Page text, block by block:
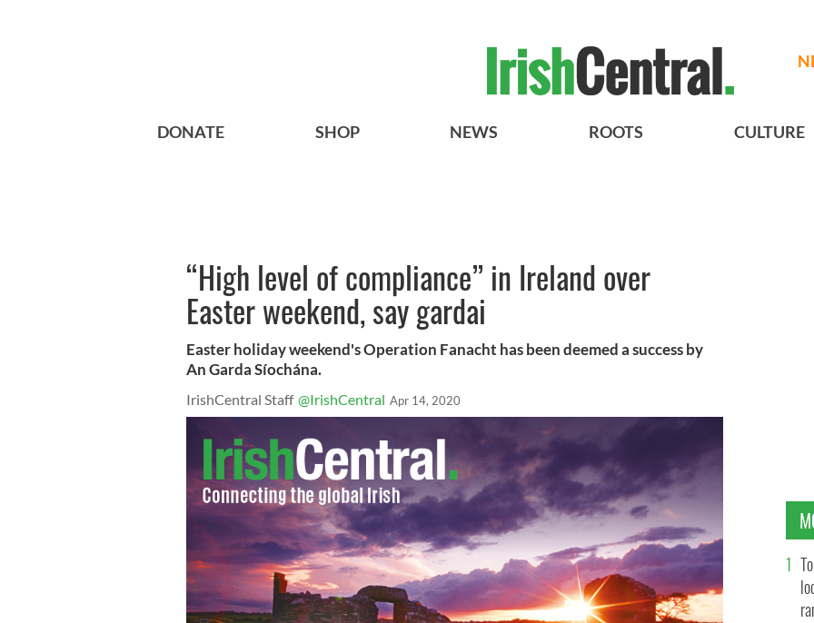
DONATE SHOP NEWS ROOTS CULTURE
“High level of compliance” in Ireland over
Easter weekend, say gardai
Easter holiday weekend's Operation Fanacht has been deemed a success by
An Garda Síochána.
IrishCentral Staff @IrishCentral Apr 14, 2020